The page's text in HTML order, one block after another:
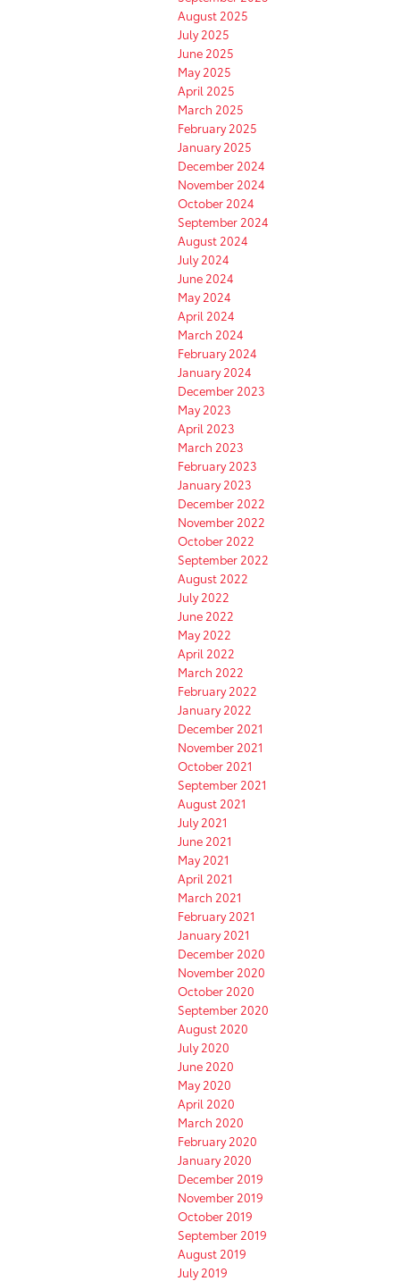
August 2025
July 2025
June 2025
May 2025
April 2025
March 2025
February 2025
January 2025
December 2024
November 2024
October 2024
September 2024
August 2024
July 2024
June 2024
May 2024
April 2024
March 2024
February 2024
January 2024
December 2023
May 2023
April 2023
March 2023
February 2023
January 2023
December 2022
November 2022
October 2022
September 2022
August 2022
July 2022
June 2022
May 2022
April 2022
March 2022
February 2022
January 2022
December 2021
November 2021
October 2021
September 2021
August 2021
July 2021
June 2021
May 2021
April 2021
March 2021
February 2021
January 2021
December 2020
November 2020
October 2020
September 2020
August 2020
July 2020
June 2020
May 2020
April 2020
March 2020
February 2020
January 2020
December 2019
November 2019
October 2019
September 2019
August 2019
July 2019